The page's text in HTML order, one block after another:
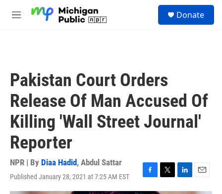
M
Donate
Pakistan Court Orders
Release Of Man Accused Of
Killing 'Wall Street Journal'
Reporter
NPR | By Diaa Hadid, Abdul Sattar
Published January 28, 2021 at 7:25 AM EST
F
a
T
w
L
i
E
m